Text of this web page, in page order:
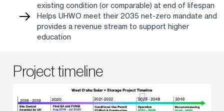
existing condition (or comparable) at end of lifespan
Helps UHWO meet their 2035 net-zero mandate and
provides a revenue stream to support higher
education
Project timeline